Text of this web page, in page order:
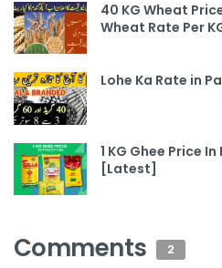
40 KG Wheat
Wheat Rate Per
Lohe Ka Rate in
1 KG Ghee Price
[Latest]
Comments 2